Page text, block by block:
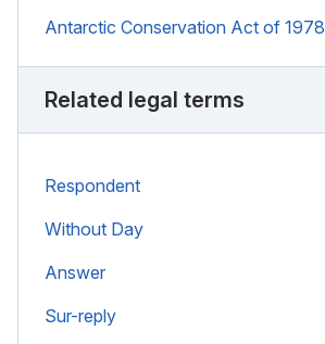
Antarctic Conservation Act of 1978
Related legal terms
Respondent
Without Day
Answer
Sur-reply